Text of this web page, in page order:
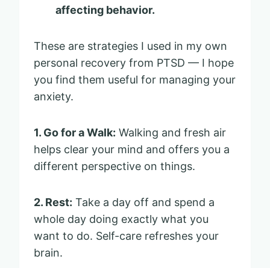
affecting behavior.
These are strategies I used in my own
personal recovery from PTSD — I hope
you find them useful for managing your
anxiety.
1. Go for a Walk: Walking and fresh air
helps clear your mind and offers you a
different perspective on things.
2. Rest: Take a day off and spend a
whole day doing exactly what you
want to do. Self-care refreshes your
brain.